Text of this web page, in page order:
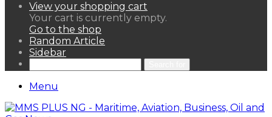
View your shopping cart
Your cart is currently empty.
Go to the shop
Random Article
Sidebar
Menu